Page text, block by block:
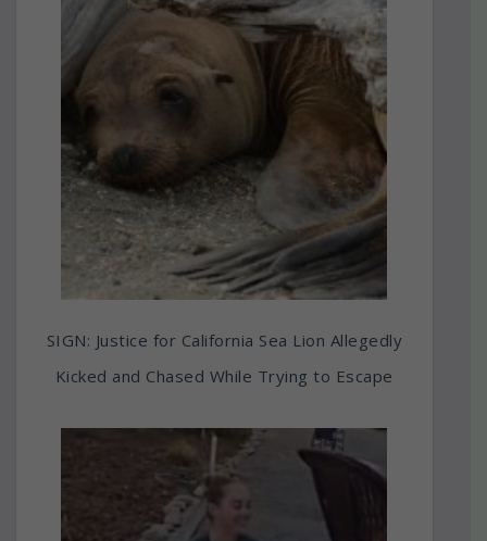
SIGN: Justice for California Sea Lion Allegedly
Kicked and Chased While Trying to Escape